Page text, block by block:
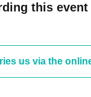
this event
us via the